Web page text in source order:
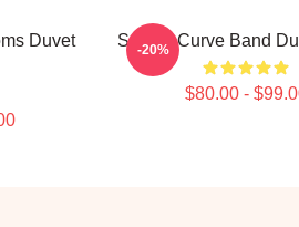
Duvet
Sunset Curve Band
$80.00 -
-20%